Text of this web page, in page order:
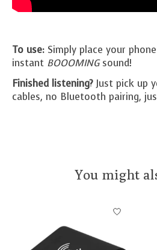
To use: Simply place your
instant BOOOMINGsound!
Finished listening? Just pick up
cables, no Bluetooth pairing,
You might
Product carousel items